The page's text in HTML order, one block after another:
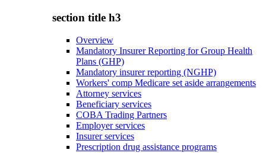
section title h3
Overview
Mandatory Insurer Reporting for Group Health
Plans (GHP)
Mandatory insurer reporting (NGHP)
Workers' comp Medicare set aside arrangements
Attorney services
Beneficiary services
COBA Trading Partners
Employer services
Insurer services
Prescription drug assistance programs